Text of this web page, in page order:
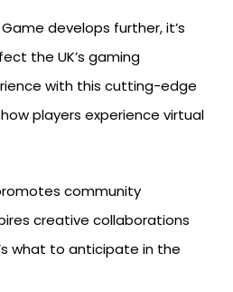
develops further, it’s
the UK’s gaming
with this cutting-edge
players experience virtual
community
creative collaborations
what to anticipate in the